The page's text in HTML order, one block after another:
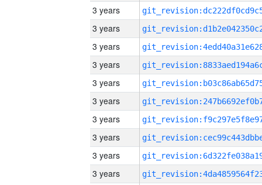
3 years
3 years
3 years
3 years
3 years
3 years
3 years
3 years
3 years
3 years